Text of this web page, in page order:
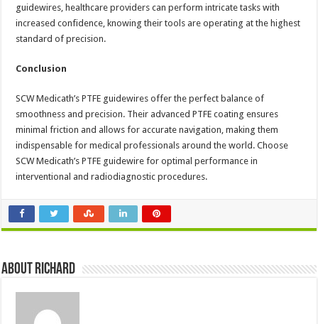
guidewires, healthcare providers can perform intricate tasks with
increased confidence, knowing their tools are operating at the highest
standard of precision.
Conclusion
SCW Medicath’s PTFE guidewires offer the perfect balance of
smoothness and precision. Their advanced PTFE coating ensures
minimal friction and allows for accurate navigation, making them
indispensable for medical professionals around the world. Choose
SCW Medicath’s PTFE guidewire for optimal performance in
interventional and radiodiagnostic procedures.
About Richard